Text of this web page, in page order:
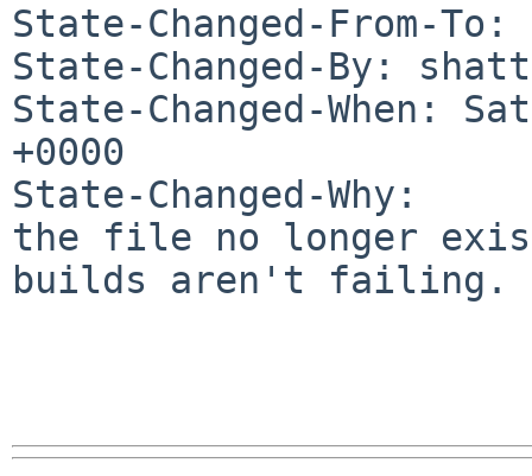
State-Changed-From-To:
State-Changed-By:
State-Changed-When:
+0000
State-Changed-Why:
the file no longer
builds aren't failing.